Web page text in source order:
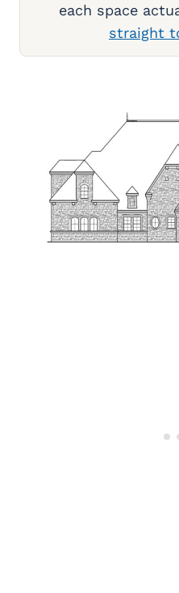
each space
straight